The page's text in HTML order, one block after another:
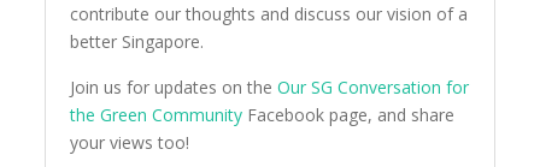
contribute our thoughts and discuss our vision of a
better Singapore.
Join us for updates on theOur SG Conversation for
the Green Community Facebook page, and share
your views too!